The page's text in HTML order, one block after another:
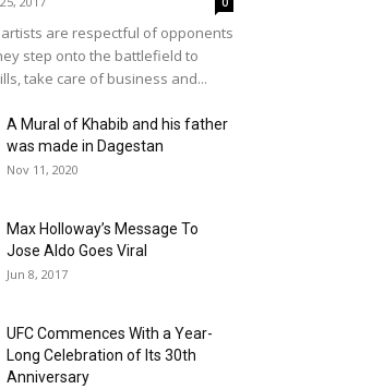
are respectful of opponents
step onto the battlefield to
take care of business and...
A Mural of Khabib and his father
was made in Dagestan
Nov 11, 2020
Max Holloway’s Message To
Jose Aldo Goes Viral
Jun 8, 2017
UFC Commences With a Year-
Long Celebration of Its 30th
Anniversary